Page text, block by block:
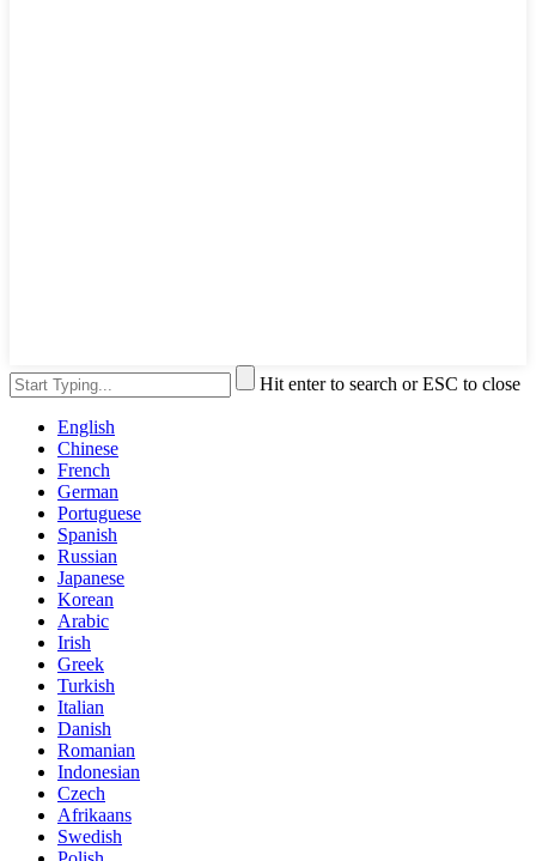
Hit enter to search or ESC to close
English
Chinese
French
German
Portuguese
Spanish
Russian
Japanese
Korean
Arabic
Irish
Greek
Turkish
Italian
Danish
Romanian
Indonesian
Czech
Afrikaans
Swedish